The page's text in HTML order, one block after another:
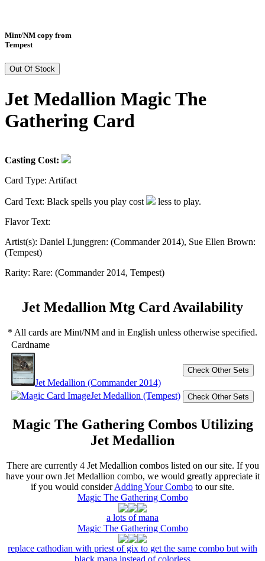
Mint/NM copy from
Tempest
Out Of Stock
Jet Medallion Magic The
Gathering Card
Casting Cost:
Card Type: Artifact
Card Text: Black spells you play cost
less to play.
Flavor Text:
Artist(s): Daniel Ljunggren: (Commander 2014), Sue Ellen Brown:
(Tempest)
Rarity: Rare: (Commander 2014, Tempest)
Jet Medallion Mtg Card Availability
* All cards are Mint/NM and in English unless otherwise specified.
Cardname
Jet Medallion (Commander 2014)
Jet Medallion (Tempest)
Magic The Gathering Combos Utilizing
Jet Medallion
There are currently 4 Jet Medallion combos listed on our site. If you
have your own Jet Medallion combo, we would greatly appreciate it
if you would considerAdding Your Combo to our site.
Magic The Gathering Combo
a lots of mana
Magic The Gathering Combo
replace cathodian with priest of gix to get the same combo but with
black mana instead of colorless